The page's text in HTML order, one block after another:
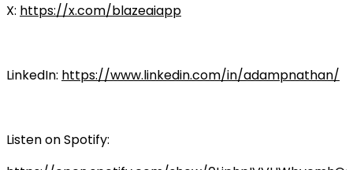
X: https://x.com/blazeaiapp
LinkedIn: https://www.linkedin.com/in/adampnathan/
Listen on Spotify: